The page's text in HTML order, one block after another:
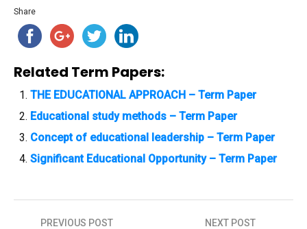
Share
Related Term Papers:
THE EDUCATIONAL APPROACH – Term Paper
Educational study methods – Term Paper
Concept of educational leadership – Term Paper
Significant Educational Opportunity – Term Paper
PREVIOUS POST NEXT POST